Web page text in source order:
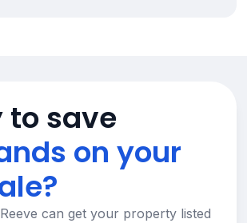
to save
on your
can get your property listed